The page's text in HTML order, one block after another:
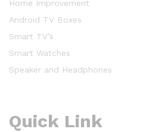
Home Improvement
Android TV Boxes
Smart TV’s
Smart Watches
Speaker and Headphones
Quick Link